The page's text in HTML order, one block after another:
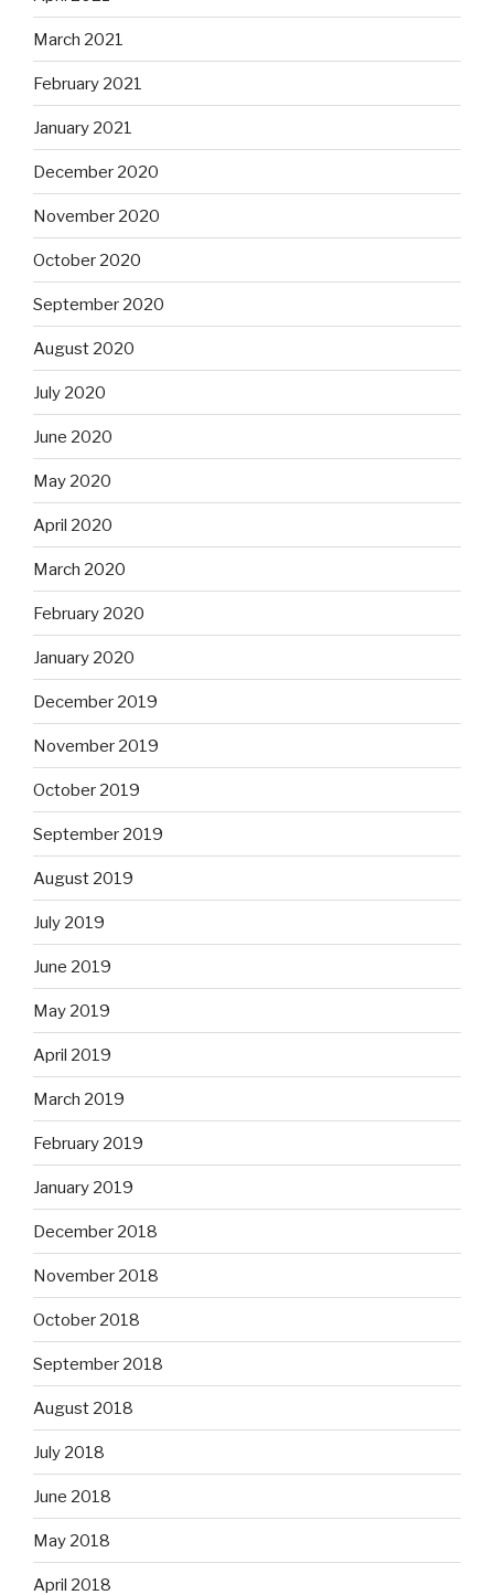
March 2021
February 2021
January 2021
December 2020
November 2020
October 2020
September 2020
August 2020
July 2020
June 2020
May 2020
April 2020
March 2020
February 2020
January 2020
December 2019
November 2019
October 2019
September 2019
August 2019
July 2019
June 2019
May 2019
April 2019
March 2019
February 2019
January 2019
December 2018
November 2018
October 2018
September 2018
August 2018
July 2018
June 2018
May 2018
April 2018